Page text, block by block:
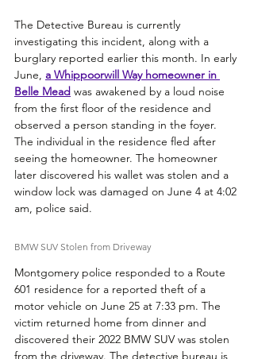
The Detective Bureau is currently
investigating this incident, along with a
burglary reported earlier this month. In early
June, a Whippoorwill Way homeowner in
Belle Mead was awakened by a loud noise
from the first floor of the residence and
observed a person standing in the foyer.
The individual in the residence fled after
seeing the homeowner. The homeowner
later discovered his wallet was stolen and a
window lock was damaged on June 4 at 4:02
am, police said.
BMW SUV Stolen from Driveway
Montgomery police responded to a Route
601 residence for a reported theft of a
motor vehicle on June 25 at 7:33 pm. The
victim returned home from dinner and
discovered their 2022 BMW SUV was stolen
from the driveway. The detective bureau is